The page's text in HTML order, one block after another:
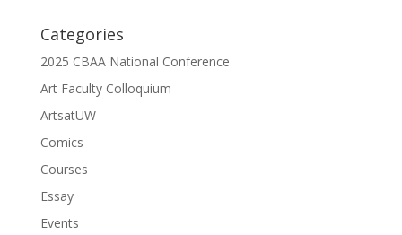
Categories
2025 CBAA National Conference
Art Faculty Colloquium
ArtsatUW
Comics
Courses
Essay
Events